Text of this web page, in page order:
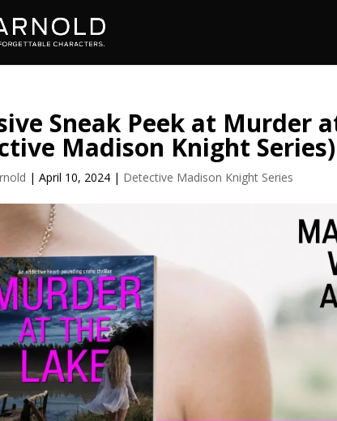
Sneak Peek at Murder
Madison Knight Series)
|April 10, 2024 | Detective Madison Knight Series